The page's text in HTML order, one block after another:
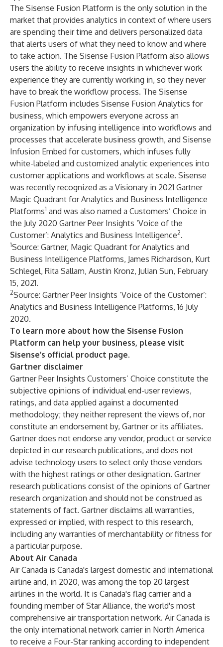
The Sisense Fusion Platform is the only solution in the
market that provides analytics in context of where users
are spending their time and delivers personalized data
that alerts users of what they need to know and where
to take action. The Sisense Fusion Platform also allows
users the ability to receive insights in whichever work
experience they are currently working in, so they never
have to break the workflow process. The Sisense
Fusion Platform includes Sisense Fusion Analytics for
business, which empowers everyone across an
organization by infusing intelligence into workflows and
processes that accelerate business growth, and Sisense
Infusion Embed for customers, which infuses fully
white-labeled and customized analytic experiences into
customer applications and workflows at scale. Sisense
was recently recognized as a Visionary in 2021 Gartner
Magic Quadrant for Analytics and Business Intelligence
Platforms1 and was also named a Customers’ Choice in
the July 2020 Gartner Peer Insights ‘Voice of the
Customer’: Analytics and Business Intelligence2.
1Source: Gartner, Magic Quadrant for Analytics and
Business Intelligence Platforms, James Richardson, Kurt
Schlegel, Rita Sallam, Austin Kronz, Julian Sun, February
15, 2021.
2Source: Gartner Peer Insights ‘Voice of the Customer’:
Analytics and Business Intelligence Platforms, 16 July
2020.
To learn more about how the Sisense Fusion
Platform can help your business, please visit
Sisense’s official product page.
Gartner disclaimer
Gartner Peer Insights Customers’ Choice constitute the
subjective opinions of individual end-user reviews,
ratings, and data applied against a documented
methodology; they neither represent the views of, nor
constitute an endorsement by, Gartner or its affiliates.
Gartner does not endorse any vendor, product or service
depicted in our research publications, and does not
advise technology users to select only those vendors
with the highest ratings or other designation. Gartner
research publications consist of the opinions of Gartner
research organization and should not be construed as
statements of fact. Gartner disclaims all warranties,
expressed or implied, with respect to this research,
including any warranties of merchantability or fitness for
a particular purpose.
About Air Canada
Air Canada is Canada's largest domestic and international
airline and, in 2020, was among the top 20 largest
airlines in the world. It is Canada's flag carrier and a
founding member of Star Alliance, the world's most
comprehensive air transportation network. Air Canada is
the only international network carrier in North America
to receive a Four-Star ranking according to independent